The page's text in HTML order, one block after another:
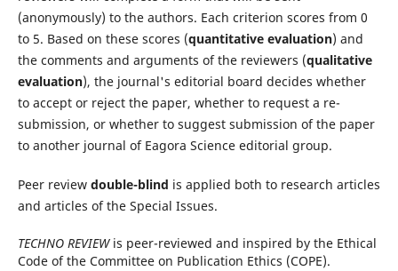
(anonymously) to the authors. Each criterion scores from 0
to 5. Based on these scores (quantitative evaluation) and
the comments and arguments of the reviewers (qualitative
evaluation), the journal's editorial board decides whether
to accept or reject the paper, whether to request a re-
submission, or whether to suggest submission of the paper
to another journal of Eagora Science editorial group.
Peer review double-blind is applied both to research articles
and articles of the Special Issues.
TECHNO REVIEWis peer-reviewed and inspired by the Ethical
Code of the Committee on Publication Ethics (COPE).